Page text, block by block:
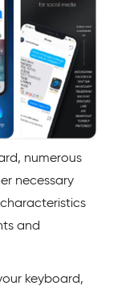
numerous
necessary
and
keyboard,